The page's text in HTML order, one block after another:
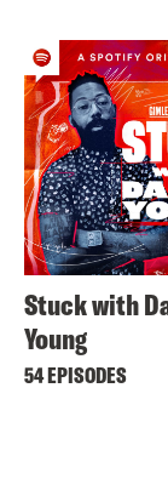
Stuck with
Young
54 EPISODES